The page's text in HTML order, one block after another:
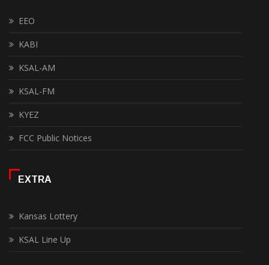
EEO
KABI
KSAL-AM
KSAL-FM
KYEZ
FCC Public Notices
EXTRA
Kansas Lottery
KSAL Line Up